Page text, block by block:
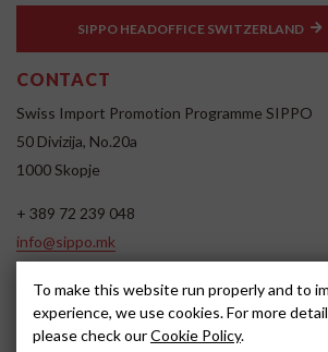
SIPPO HEADOFFICE SWITZERLAND
CONTACT
Swiss Import Promotion Programme SIPPO
50 Divizija, No.20a
1000 Skopje
+ 389 72 239 048
info@sippo.mk
SOCIAL MEDIA
To make this website run properly and to
experience, we use cookies. For more
please check ourCookie Policy.